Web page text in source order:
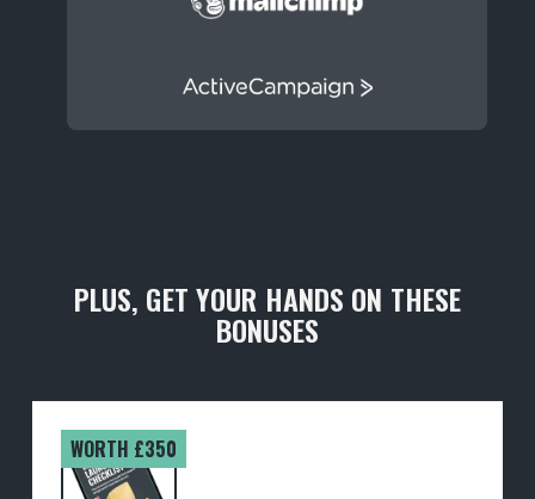
PLUS, GET YOUR HANDS ON THESE
BONUSES
WORTH £350